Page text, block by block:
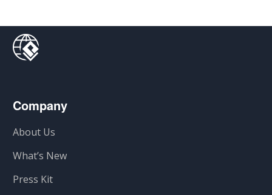
Company
About Us
What’s New
Press Kit